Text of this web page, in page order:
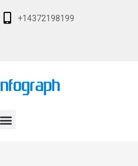
+14372198199
Menu